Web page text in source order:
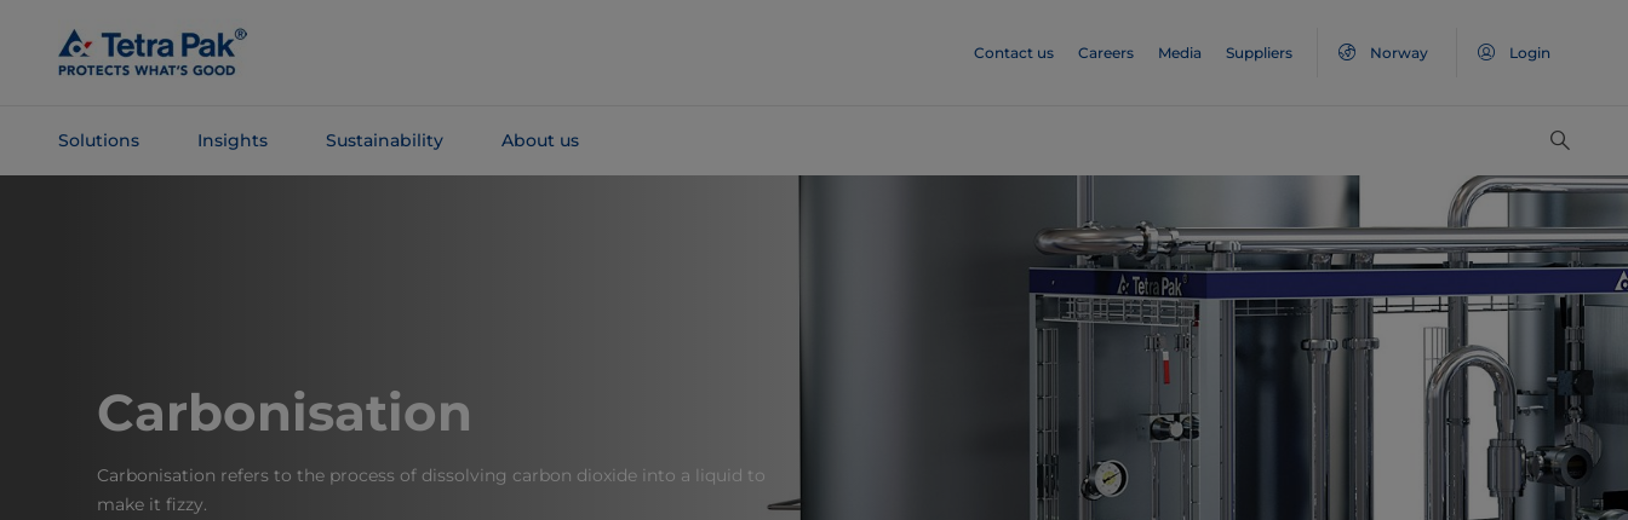
Main
Content
Contact us Careers Media Suppliers Norway Login
Solutions Insights Sustainability About us
Carbonisation
Carbonisation refers to the process of dissolving carbon dioxide into a liquid to
make it fizzy.